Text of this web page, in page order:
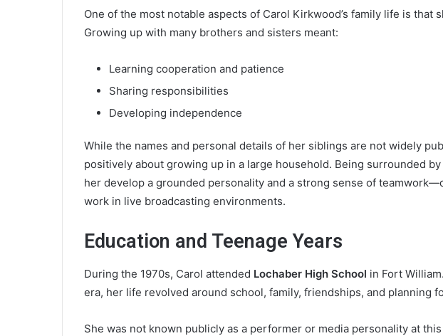
One of the most notable aspects of Carol Kirkwood’s family life is that
Growing up with many brothers and sisters meant:
Learning cooperation and patience
Sharing responsibilities
Developing independence
While the names and personal details of her siblings are not widely
positively about growing up in a large household. Being surrounded
her develop a grounded personality and a strong sense of
work in live broadcasting environments.
Education and Teenage Years
During the 1970s, Carol attended Lochaber High School in Fort
era, her life revolved around school, family, friendships, and planning
She was not known publicly as a performer or media personality at